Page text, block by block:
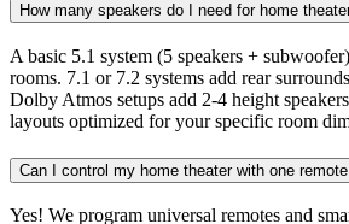
How many speakers do I need for home
A basic 5.1 system (5 speakers +
rooms. 7.1 or 7.2 systems add rear
Dolby Atmos setups add 2-4 height
layouts optimized for your specific room
Can I control my home theater with one
Yes! We program universal remotes and